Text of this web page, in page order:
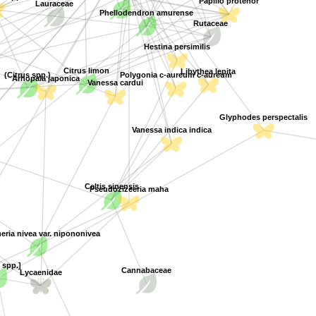
Lycaenidae
Lauraceae
Cannabaceae
Celtis sinensis
Hestina persimilis
Libythea lepita
Rutaceae
Phellodendron amurense
(Citrus spp.)
Citrus limon
Polygonia c-aureum c-aureum
Pseudozizeeria maha
Vanessa cardui
nivea var. nipononivea
Vanessa indica indica
spp.]
Glyphodes perspectalis
Arhopala japonica